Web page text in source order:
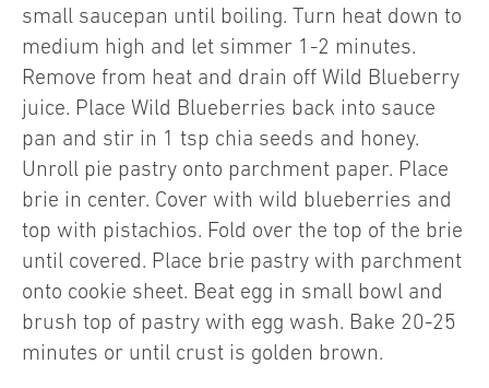
small saucepan until boiling. Turn heat down to
medium high and let simmer 1-2 minutes.
Remove from heat and drain off Wild Blueberry
juice. Place Wild Blueberries back into sauce
pan and stir in 1 tsp chia seeds and honey.
Unroll pie pastry onto parchment paper. Place
brie in center. Cover with wild blueberries and
top with pistachios. Fold over the top of the brie
until covered. Place brie pastry with parchment
onto cookie sheet. Beat egg in small bowl and
brush top of pastry with egg wash. Bake 20-25
minutes or until crust is golden brown.